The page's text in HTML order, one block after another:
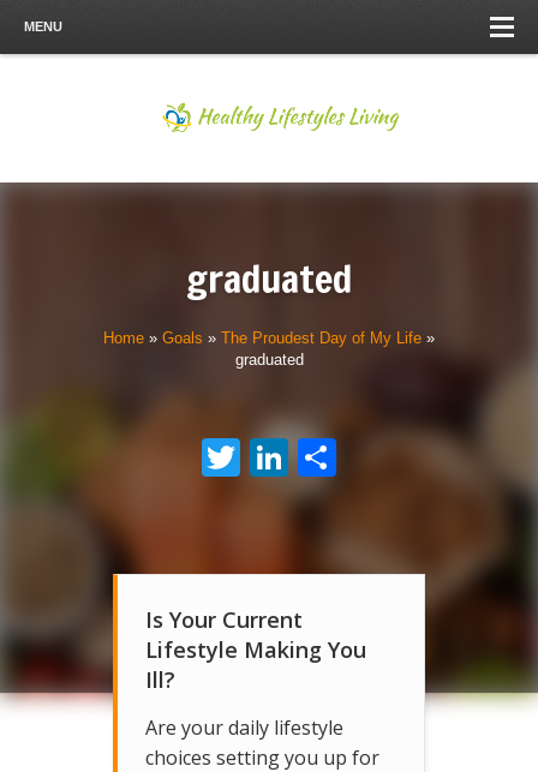
MENU
graduated
Home » Goals » The Proudest Day of My Life »
graduated
Twitter
LinkedIn
Is Your Current
Lifestyle Making You
Ill?
Are your daily lifestyle
choices setting you up for